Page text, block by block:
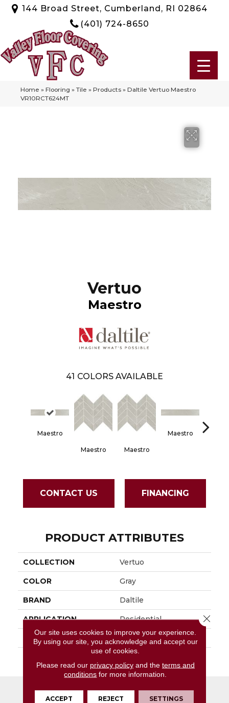
144 Broad Street, Cumberland, RI 02864
(401) 724-8650
Home » Flooring » Tile » Products » Daltile Vertuo Maestro
VR10RCT624MT
Vertuo
Maestro
41 COLORS AVAILABLE
Maestro
Maestro Maestro
Maestro
CONTACT US FINANCING
PRODUCT ATTRIBUTES
COLLECTION Vertuo
COLOR Gray
BRAND Daltile
APPLICATION Residential
SIZE 6X24
Our site uses cookies to improve your experience.
By using our site, you acknowledge and accept our
use of cookies.
Please read our privacy policyand the terms and
conditions for more information.
ACCEPT REJECT SETTINGS
Close